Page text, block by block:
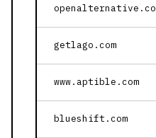
openalternative.co
getlago.com
www.aptible.com
blueshift.com